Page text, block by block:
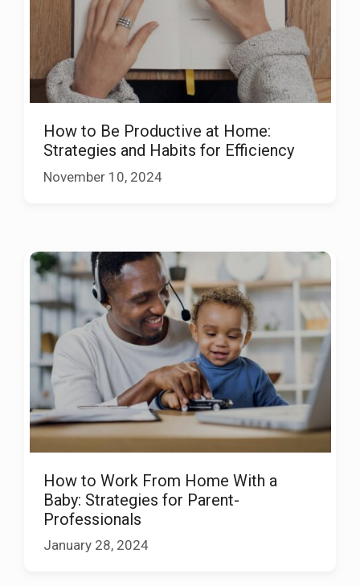
How to Be Productive at Home:
Strategies and Habits for Efficiency
November 10, 2024
How to Work From Home With a
Baby: Strategies for Parent-
Professionals
January 28, 2024